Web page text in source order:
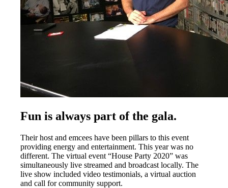
Fun is always part of the gala.
Their host and emcees have been pillars to this event
providing energy and entertainment. This year was no
different. The virtual event “House Party 2020” was
simultaneously live streamed and broadcast locally. The
live show included video testimonials, a virtual auction
and call for community support.